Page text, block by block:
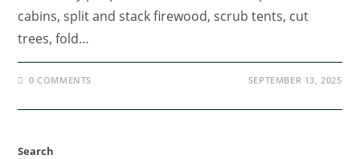
cabins, split and stack firewood, scrub tents, cut
trees, fold…
0 COMMENTS SEPTEMBER 13, 2025
Search